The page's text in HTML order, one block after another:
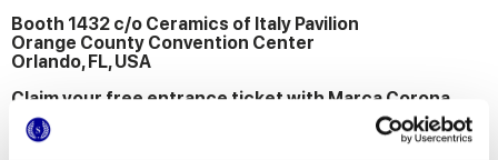
Booth 1432 c/o Ceramics of Italy Pavilion
Orange County Convention Center
Orlando, FL, USA
Claim your free entrance ticket with Marca Corona
now, by clicking the link below and entering the code
INVITE25